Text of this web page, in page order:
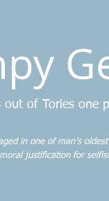
out of Tories one
in one of man’s
justification for